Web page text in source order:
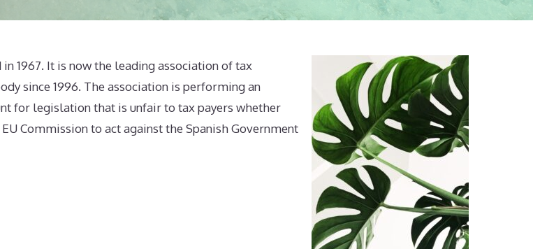
in 1967. It is now the leading association of tax
since 1996. The association is performing an
for legislation that is unfair to tax payers whether
Commission to act against the Spanish Government